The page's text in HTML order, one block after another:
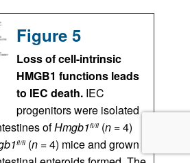
Figure 5
Loss of cell-intrinsic
HMGB1 functions leads
to IEC death. IEC
progenitors were isolated
ofHmgb1fl/fl (n = 4)
fl/fl (n = 4) mice and grown